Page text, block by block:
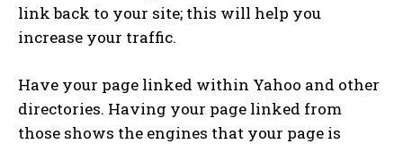
link back to your site; this will help you
increase your traffic.
Have your page linked within Yahoo and other
directories. Having your page linked from
those shows the engines that your page is